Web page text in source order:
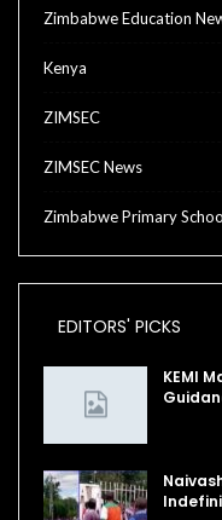
Zimbabwe Education
Kenya
ZIMSEC
ZIMSEC News
Zimbabwe Primary
EDITORS' PICKS
KEMI